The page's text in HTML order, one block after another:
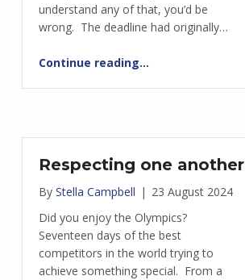
understand any of that, you’d be
wrong. The deadline had originally…
Continue reading…
Respecting one another
By Stella Campbell | 23 August 2024
Did you enjoy the Olympics?
Seventeen days of the best
competitors in the world trying to
achieve something special. From a